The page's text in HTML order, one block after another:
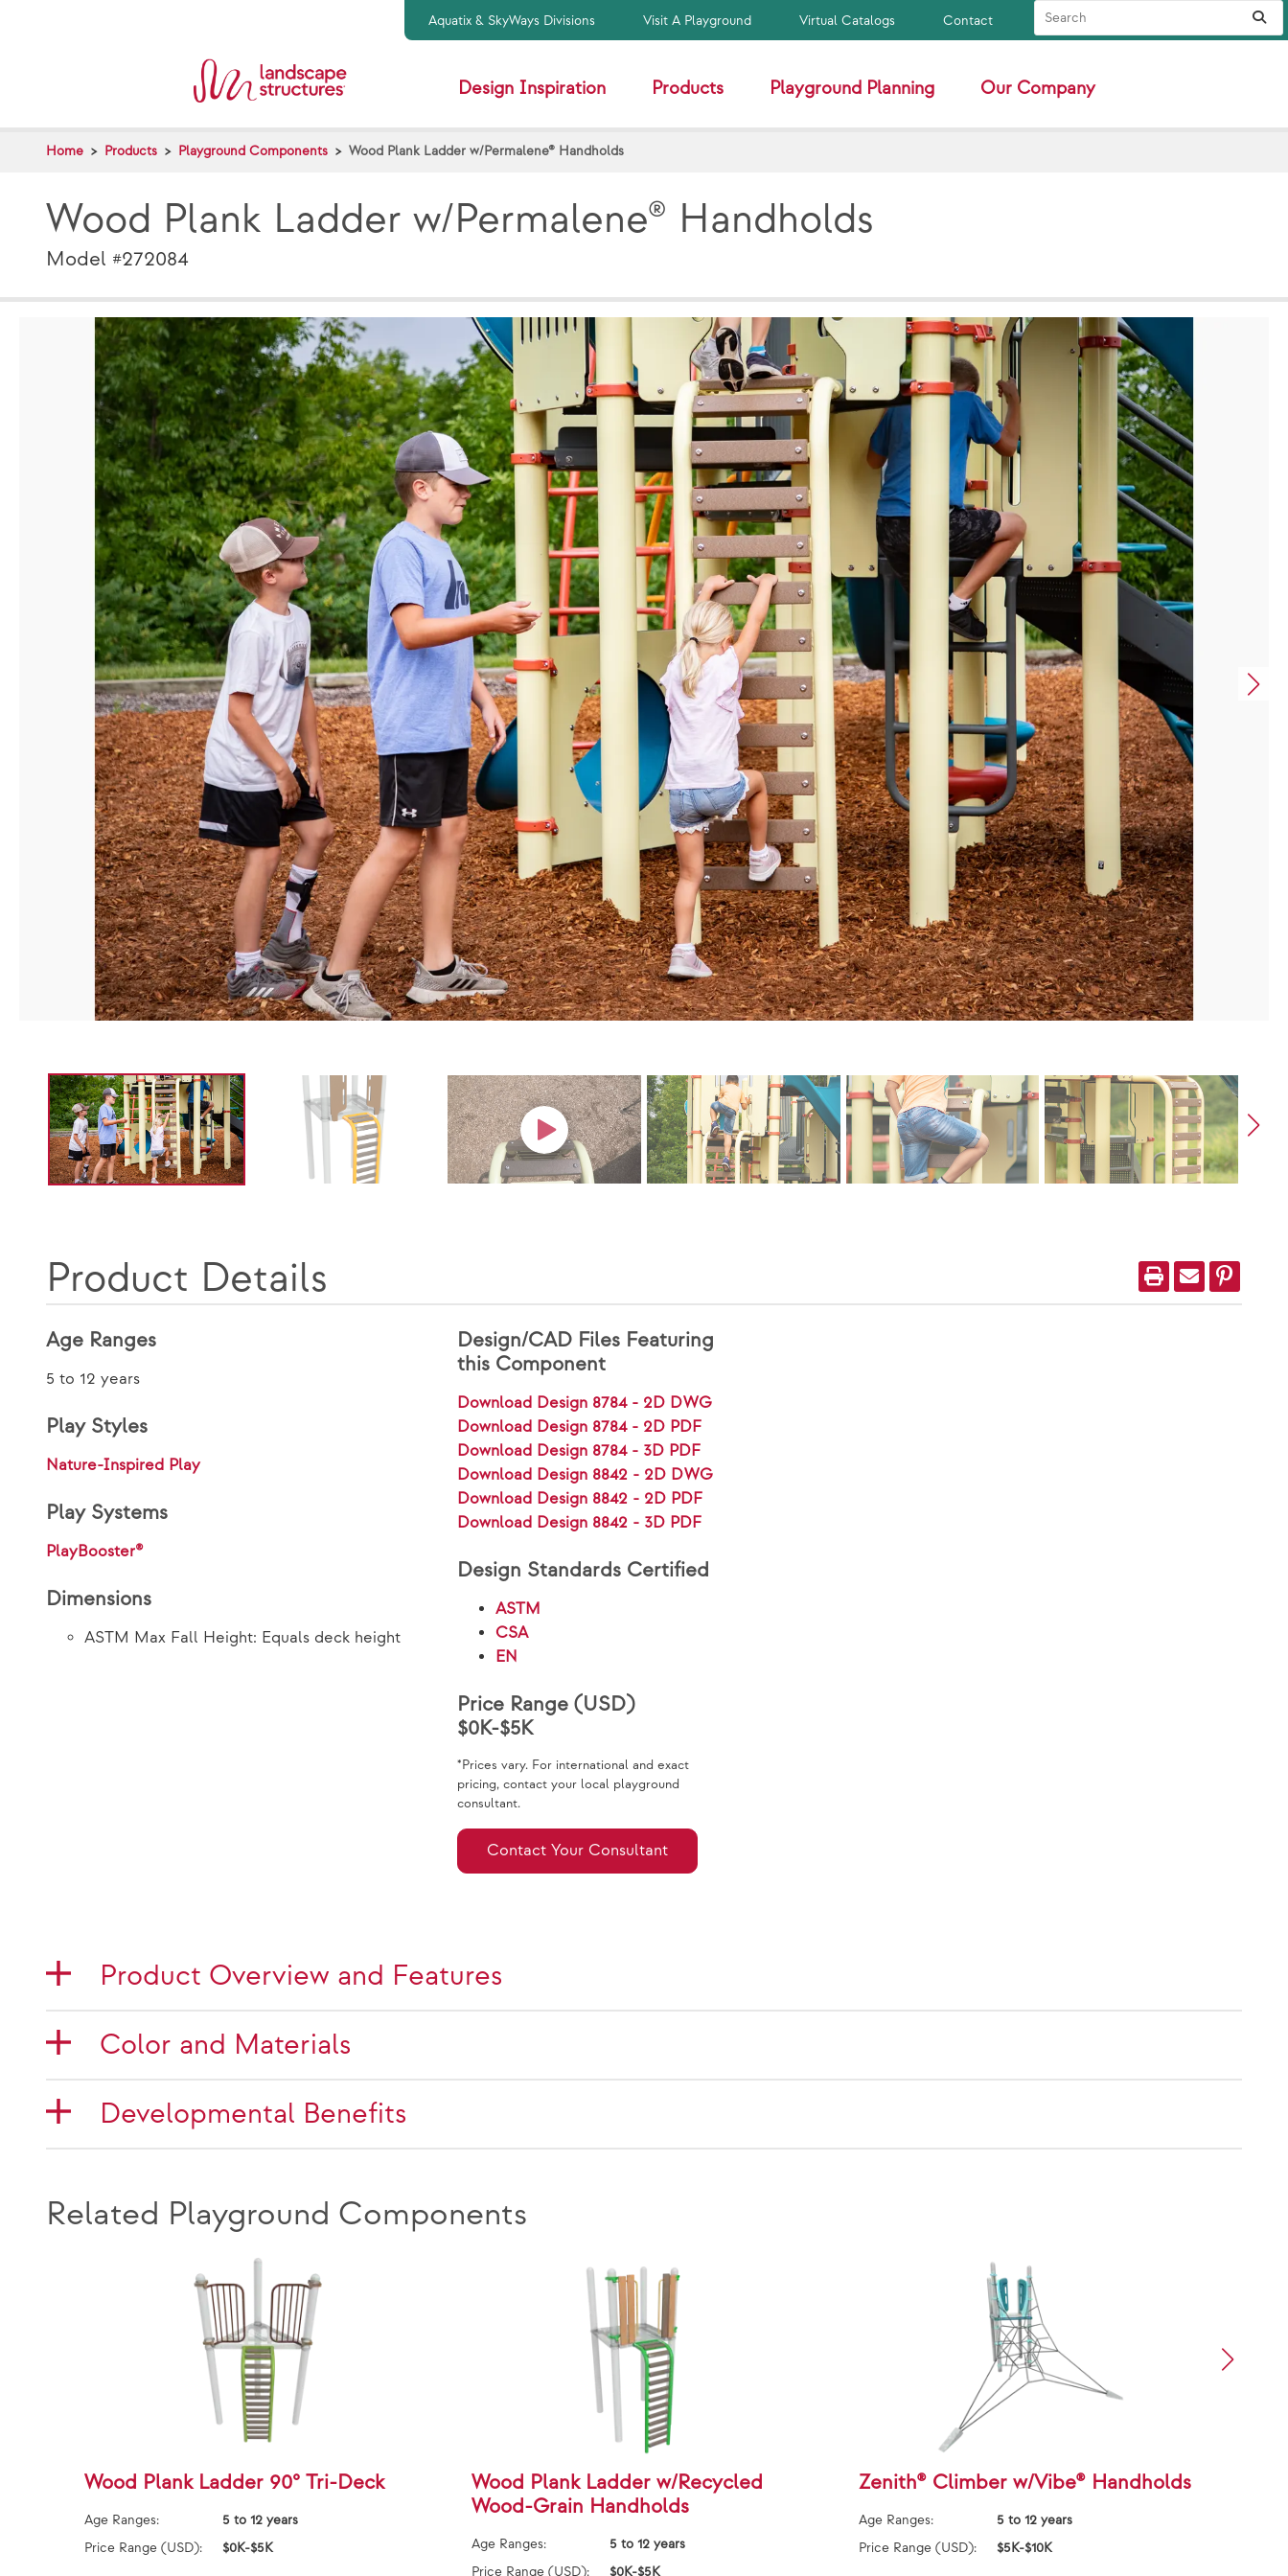
Aquatix & SkyWays Divisions Visit A Playground Virtual Catalogs Contact
Search Site
Design Inspiration Products Playground Planning Our Company
Home Products Playground Components Wood Plank Ladder w/Permalene® Handholds
Wood Plank Ladder w/Permalene® Handholds
Model #272084
Product Details
Age Ranges
5 to 12 years
Play Styles
Nature-Inspired Play
Play Systems
PlayBooster®
Dimensions
ASTM Max Fall Height: Equals deck height
Design/CAD Files Featuring
this Component
Download Design 8784 - 2D DWG
Download Design 8784 - 2D PDF
Download Design 8784 - 3D PDF
Download Design 8842 - 2D DWG
Download Design 8842 - 2D PDF
Download Design 8842 - 3D PDF
Design Standards Certified
ASTM
CSA
EN
Price Range (USD)
$0K-$5K
*Prices vary. For international and exact
pricing, contact your local playground
consultant.
Contact Your Consultant
Product Overview and Features
Color and Materials
Developmental Benefits
Related Playground Components
Wood Plank Ladder 90° Tri-Deck
Age Ranges:
5 to 12 years
Price Range (USD):
$0K-$5K
Wood Plank Ladder w/Recycled
Wood-Grain Handholds
Age Ranges:
5 to 12 years
Price Range (USD):
$0K-$5K
Zenith® Climber w/Vibe® Handholds
Age Ranges:
5 to 12 years
Price Range (USD):
$5K-$10K